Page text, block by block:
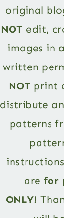
original
NOT edit,
images in
written
NOT print
distribute
patterns
are for
ONLY!